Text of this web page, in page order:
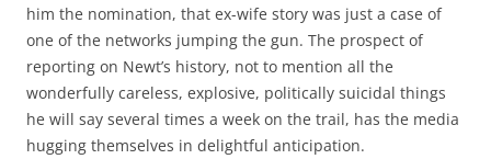
him the nomination, that ex-wife story was just a case of
one of the networks jumping the gun. The prospect of
reporting on Newt’s history, not to mention all the
wonderfully careless, explosive, politically suicidal things
he will say several times a week on the trail, has the media
hugging themselves in delightful anticipation.